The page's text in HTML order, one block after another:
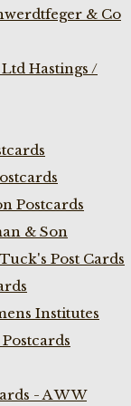
& Co
Hastings /
Postcards
& Son
Post Cards
Institutes
- A W W